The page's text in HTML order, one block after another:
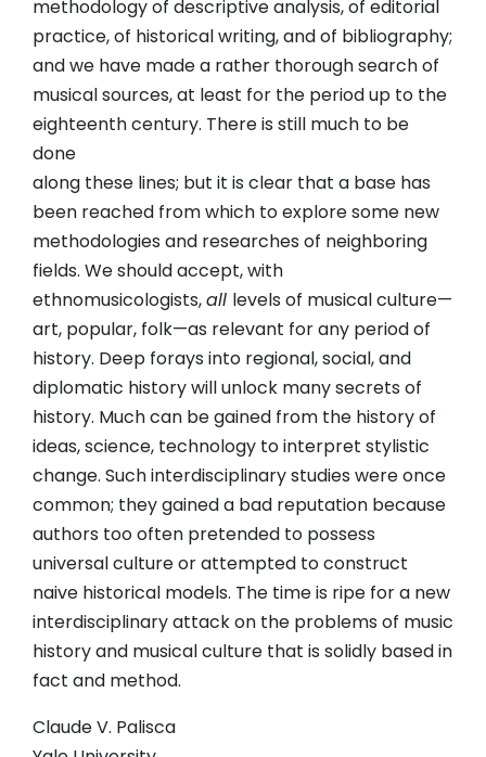
methodology of descriptive analysis, of editorial
practice, of historical writing, and of bibliography;
and we have made a rather thorough search of
musical sources, at least for the period up to the
eighteenth century. There is still much to be
done
along these lines; but it is clear that a base has
been reached from which to explore some new
methodologies and researches of neighboring
fields. We should accept, with
ethnomusicologists,all levels of musical culture—
art, popular, folk—as relevant for any period of
history. Deep forays into regional, social, and
diplomatic history will unlock many secrets of
history. Much can be gained from the history of
ideas, science, technology to interpret stylistic
change. Such interdisciplinary studies were once
common; they gained a bad reputation because
authors too often pretended to possess
universal culture or attempted to construct
naive historical models. The time is ripe for a new
interdisciplinary attack on the problems of music
history and musical culture that is solidly based in
fact and method.
Claude V. Palisca